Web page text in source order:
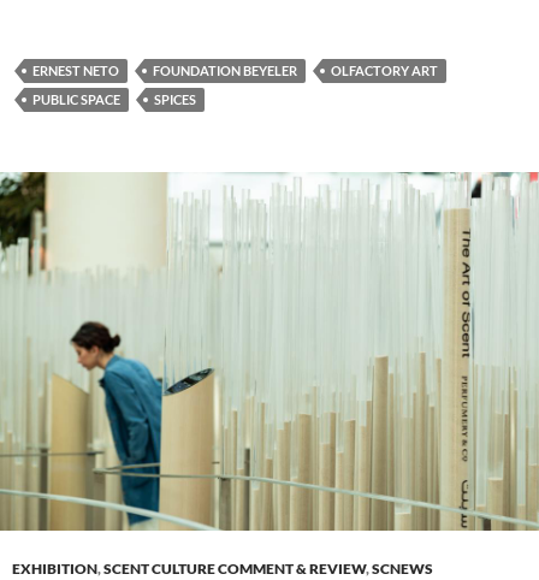
ERNEST NETO FOUNDATION BEYELER
OLFACTORY ART
PUBLIC SPACE
SPICES
EXHIBITION,SCENT CULTURE COMMENT & REVIEW,SCNEWS